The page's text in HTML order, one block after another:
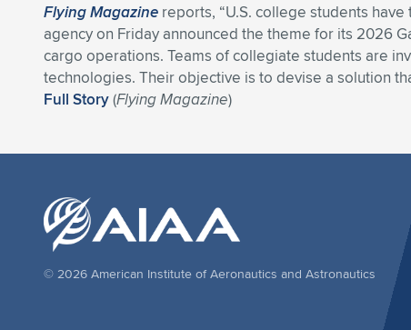
Flying Magazine reports, “U.S. college students
agency on Friday announced the theme for its 2026
cargo operations. Teams of collegiate students are
technologies. Their objective is to devise a solution
Full Story(Flying Magazine)
© 2026 American Institute of Aeronautics and Astronautics